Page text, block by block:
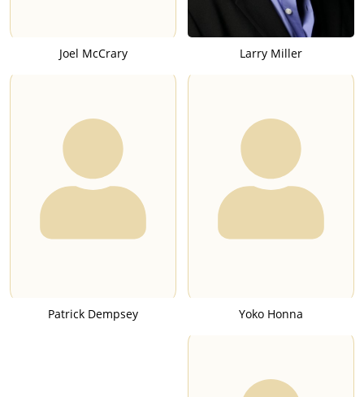
Joel McCrary Larry Miller
Patrick Dempsey Yoko Honna